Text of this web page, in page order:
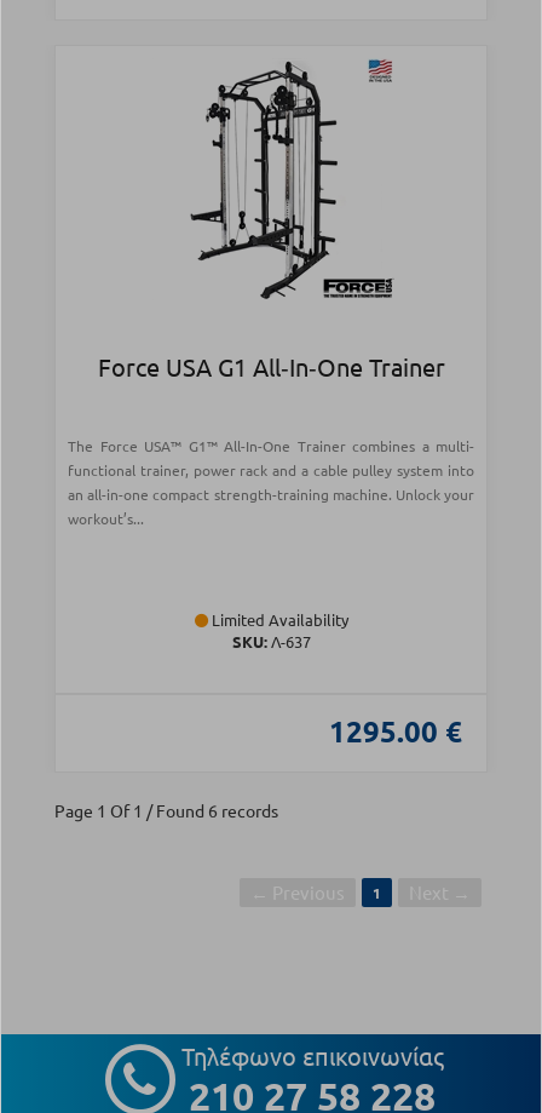
Force USA G1 All‑In‑One Trainer
The Force USA™ G1™ All-In-One Trainer combines a multi-
functional trainer, power rack and a cable pulley system into
an all-in-one compact strength-training machine. Unlock your
workout’s...
Limited Availability
SKU:Λ-637
1295.00 €
Page 1 Of 1 / Found 6 records
1
Τηλέφωνο επικοινωνίας
210 27 58 228